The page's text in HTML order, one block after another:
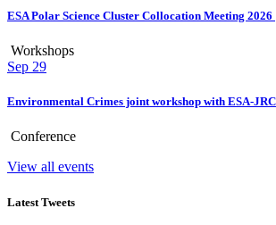
ESA Polar Science Cluster Collocation Meeting 2026
Workshops
Sep 29
Environmental Crimes joint workshop with ESA-
Conference
View all events
Latest Tweets